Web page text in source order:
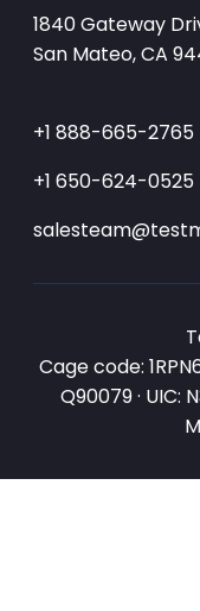
1840 Gateway
San Mateo, CA
+1 888-665-2765
+1 650-624-0525
Cage code:
Q90079 · UIC: